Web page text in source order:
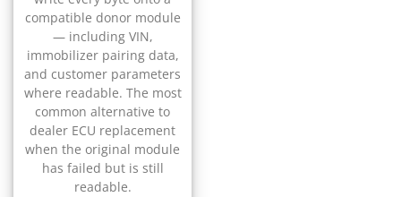
Chevrolet
Chrysler
Claas
Clark
Club Car
compatible donor module
— including VIN,
immobilizer pairing data,
and customer parameters
where readable. The most
common alternative to
dealer ECU replacement
when the original module
has failed but is still
readable.